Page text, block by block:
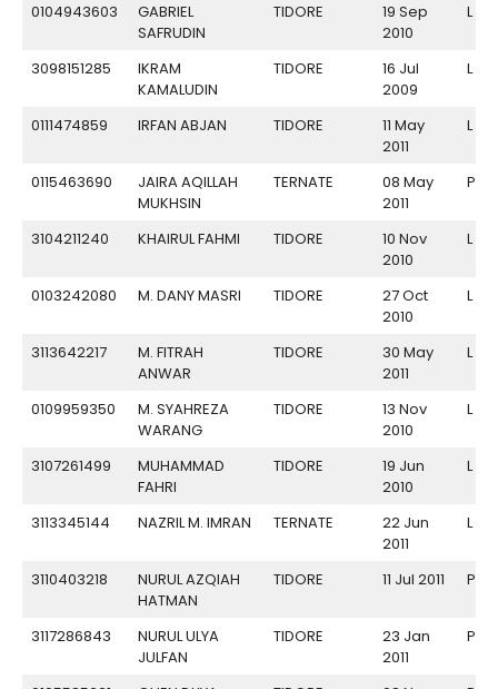
0104943603
GABRIEL
SAFRUDIN
TIDORE
19 Sep
2010
L
3098151285
IKRAM
KAMALUDIN
TIDORE
16 Jul
2009
L
0111474859 IRFAN ABJAN TIDORE
11 May
2011
L
0115463690
JAIRA AQILLAH
MUKHSIN
TERNATE
08 May
2011
P
3104211240 KHAIRUL FAHMI TIDORE
10 Nov
2010
L
0103242080 M. DANY MASRI TIDORE
27 Oct
2010
L
3113642217
M. FITRAH
ANWAR
TIDORE
30 May
2011
L
0109959350
M. SYAHREZA
WARANG
TIDORE
13 Nov
2010
L
3107261499
MUHAMMAD
FAHRI
TIDORE
19 Jun
2010
L
3113345144 NAZRIL M. IMRAN TERNATE
22 Jun
2011
L
3110403218
NURUL AZQIAH
HATMAN
TIDORE 11 Jul 2011 P
3117286843
NURUL ULYA
JULFAN
TIDORE
23 Jan
2011
P